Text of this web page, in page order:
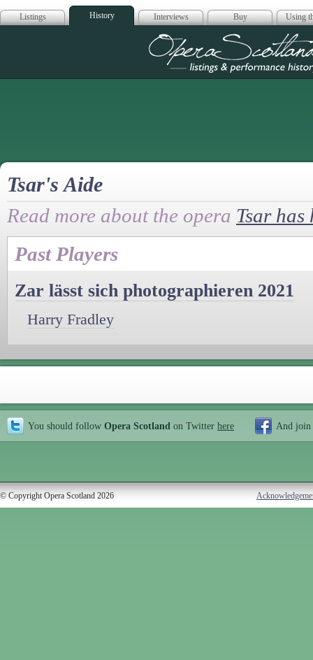
Listings History Interviews Buy Using
Opera
Tsar's Aide
Read more about the opera Tsar
Past Players
Zar lässt sich photographieren 2021
Harry Fradley
You should follow Opera Scotland on Twitter here And join
© Copyright Opera Scotland 2026